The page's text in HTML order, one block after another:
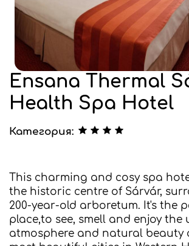
Ensana Thermal
Health Spa Hotel
Категория:
This charming and cosy spa
the historic centre of Sárvár,
200-year-old arboretum. It's the
place,to see, smell and enjoy the
atmosphere and natural beauty